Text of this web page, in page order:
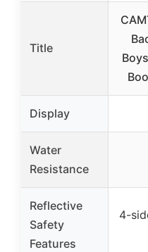
Title
Display
Water
Resistance
Reflective
Safety
Features
4-